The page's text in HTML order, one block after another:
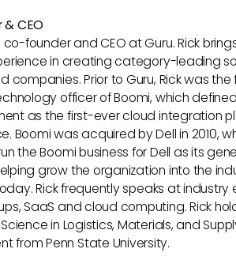
CEO
co-founder and CEO at Guru. Rick
in creating category-leading
companies. Prior to Guru, Rick was
officer of Boomi, which
as the first-ever cloud integration
Boomi was acquired by Dell in 2010,
the Boomi business for Dell as its
grow the organization into the
Rick frequently speaks at industry
SaaS and cloud computing. Rick
in Logistics, Materials, and
from Penn State University.